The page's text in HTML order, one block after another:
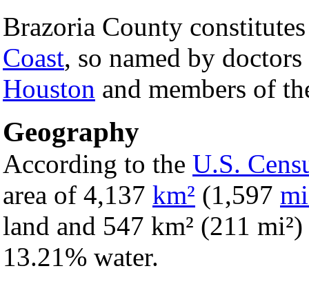
Brazoria County
Coast, so named by
Houston and members of
Geography
According to the U.S.
area of 4,137 km² (1,597
land and 547 km² (211
13.21% water.